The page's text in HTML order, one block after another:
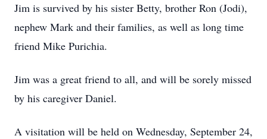
Jim is survived by his sister Betty, brother Ron (Jodi),
nephew Mark and their families, as well as long time
friend Mike Purichia.
Jim was a great friend to all, and will be sorely missed
by his caregiver Daniel.
A visitation will be held on Wednesday, September 24,